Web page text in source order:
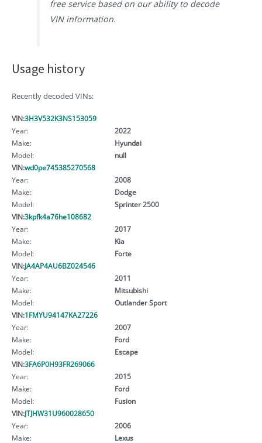
free service based on our ability to decode
VIN information.
Usage history
Recently decoded VINs:
VIN:3H3V532K3NS153059
Year:
2022
Make:
Hyundai
Model:
null
VIN:wd0pe745385270568
Year:
2008
Make:
Dodge
Model:
Sprinter 2500
VIN:3kpfk4a76he108682
Year:
2017
Make:
Kia
Model:
Forte
VIN:JA4AP4AU6BZ024546
Year:
2011
Make:
Mitsubishi
Model:
Outlander Sport
VIN:1FMYU94147KA27226
Year:
2007
Make:
Ford
Model:
Escape
VIN:3FA6P0H93FR269066
Year:
2015
Make:
Ford
Model:
Fusion
VIN:JTJHW31U960028650
Year:
2006
Make:
Lexus